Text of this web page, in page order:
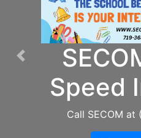
Speed
Call SECOM at
Previous